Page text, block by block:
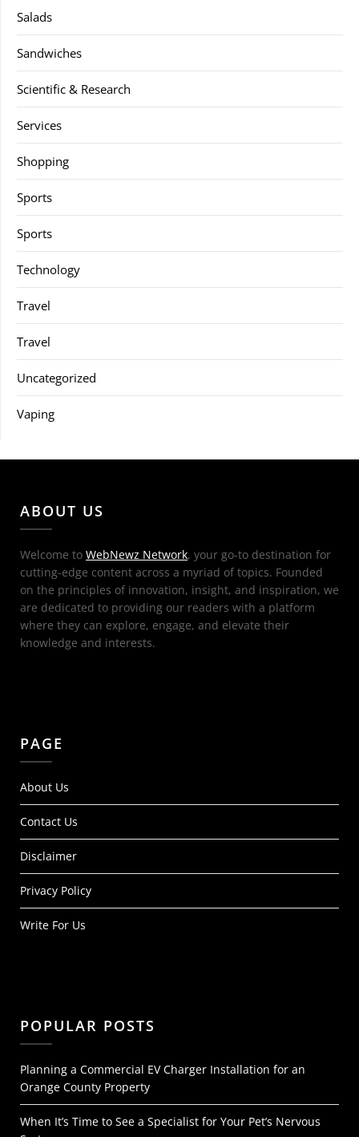
Salads
Sandwiches
Scientific & Research
Services
Shopping
Sports
Sports
Technology
Travel
Travel
Uncategorized
Vaping
ABOUT US
Welcome to WebNewz Network, your go-to destination for
cutting-edge content across a myriad of topics. Founded
on the principles of innovation, insight, and inspiration, we
are dedicated to providing our readers with a platform
where they can explore, engage, and elevate their
knowledge and interests.
PAGE
About Us
Contact Us
Disclaimer
Privacy Policy
Write For Us
POPULAR POSTS
Planning a Commercial EV Charger Installation for an
Orange County Property
When It’s Time to See a Specialist for Your Pet’s Nervous